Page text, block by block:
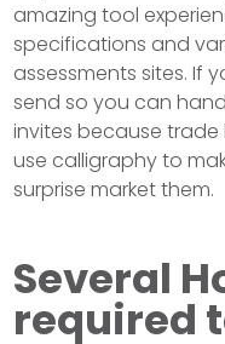
amazing tool
specifications and
assessments sites. If
send so you can
invites because
use calligraphy to
surprise market them.
Several
required